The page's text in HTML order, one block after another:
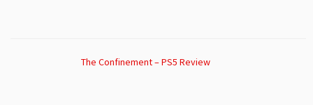
The Confinement – PS5 Review